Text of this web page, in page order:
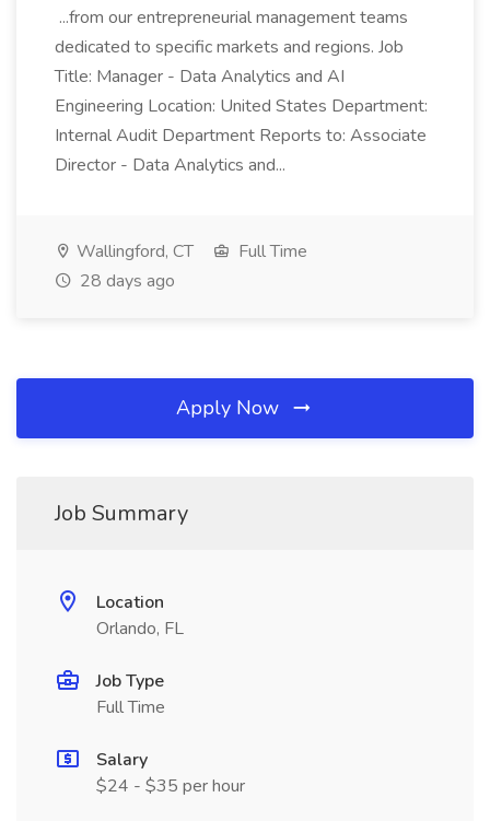
...from our entrepreneurial management teams
dedicated to specific markets and regions. Job
Title: Manager - Data Analytics and AI
Engineering Location: United States Department:
Internal Audit Department Reports to: Associate
Director - Data Analytics and...
Wallingford, CT
Full Time
28 days ago
Apply Now
Job Summary
Location
Orlando, FL
Job Type
Full Time
Salary
$24 - $35 per hour